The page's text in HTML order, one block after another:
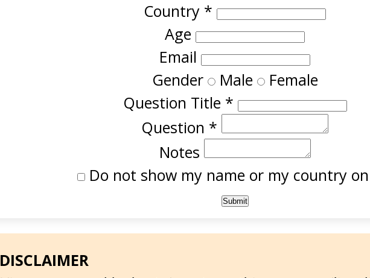
Country *
Age
Email
Gender Male Female
Question Title *
Question *
Notes
Do not show my name or my country
DISCLAIMER